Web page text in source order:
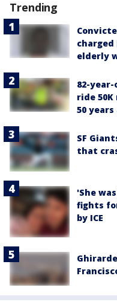
Trending
elderly
82-
ride
50 years
SF
that
'She
fights
by ICE